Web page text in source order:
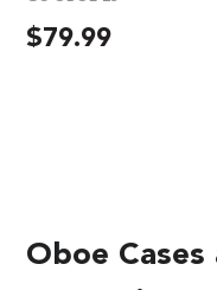
$79.99
Oboe Cases